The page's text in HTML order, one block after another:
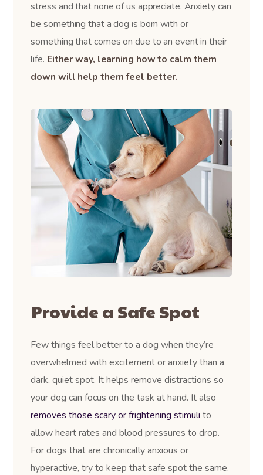
stress and that none of us appreciate. Anxiety can
be something that a dog is born with or
something that comes on due to an event in their
life. Either way, learning how to calm them
down will help them feel better.
Provide a Safe Spot
Few things feel better to a dog when they’re
overwhelmed with excitement or anxiety than a
dark, quiet spot. It helps remove distractions so
your dog can focus on the task at hand. It also
removes those scary or frightening stimuli to
allow heart rates and blood pressures to drop.
For dogs that are chronically anxious or
hyperactive, try to keep that safe spot the same.